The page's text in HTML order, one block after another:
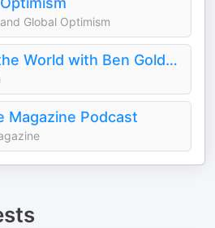
Global Optimism
Rewilding the World with Ben Goldsmith
Magazine Podcast